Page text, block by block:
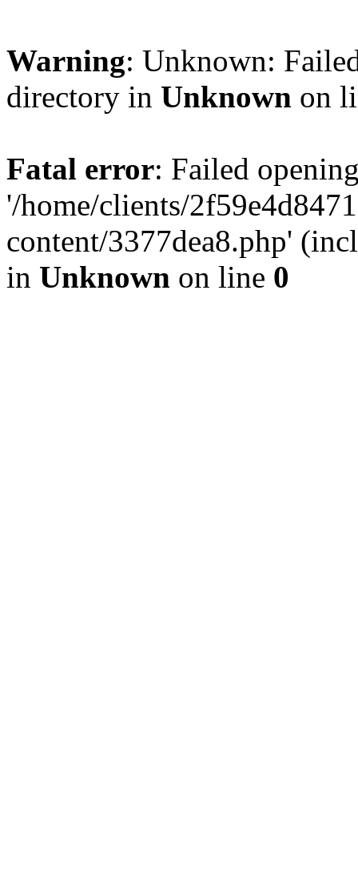
Warning: Unknown:
directory in Unknown on
Fatal error: Failed
'/home/clients/
content/3377dea8.php'
in Unknown on line 0